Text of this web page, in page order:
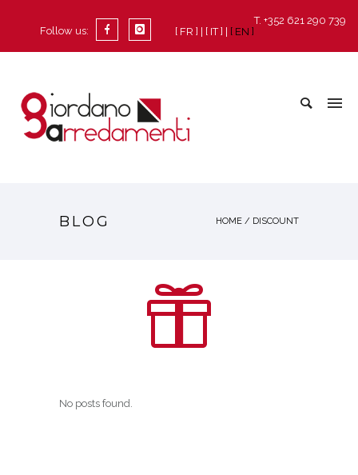
T. +352 621 290 739
[ FR ]
[ IT ] [ EN ]
Follow us:
BLOG HOME / DISCOUNT
No posts found.